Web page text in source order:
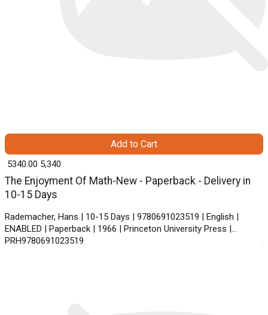
The Enjoyment Of Math-New - Paperback - Delivery in
10-15 Days
Rademacher, Hans | 10-15 Days | 9780691023519 | English |
ENABLED | Paperback | 1966 | Princeton University Press |
PRH9780691023519
₹ 5340.00 5,340
Add to Cart